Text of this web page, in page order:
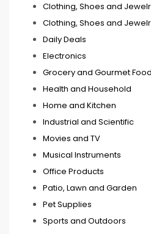
Clothing, Shoes and
Clothing, Shoes and
Daily Deals
Electronics
Grocery and Gourmet Food
Health and Household
Home and Kitchen
Industrial and Scientific
Movies and TV
Musical Instruments
Office Products
Patio, Lawn and Garden
Pet Supplies
Sports and Outdoors